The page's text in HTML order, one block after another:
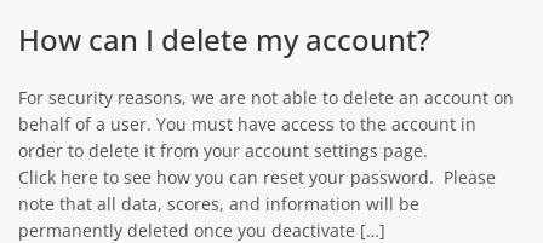
How can I delete my account?
For security reasons, we are not able to delete an account on
behalf of a user. You must have access to the account in
order to delete it from your account settings page.
Click here to see how you can reset your password. Please
note that all data, scores, and information will be
permanently deleted once you deactivate […]